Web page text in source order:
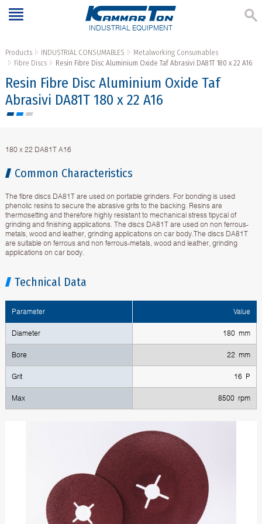
INDUSTRIAL EQUIPMENT
Products INDUSTRIAL CONSUMABLES
Metalworking Consumables
Fibre Discs
Resin Fibre Disc Aluminium Oxide Taf Abrasivi DA81T 180 x 22 A16
Resin Fibre Disc Aluminium Oxide Taf
Abrasivi DA81T 180 x 22 A16
180 x 22 DA81T A16
Common Characteristics
The fibre discs DA81T are used on portable grinders. For bonding is used
phenolic resins to secure the abrasive grits to the backing. Resins are
thermosetting and therefore highly resistant to mechanical stress tipycal of
grinding and finishing applications. The discs DA81T are used on non ferrous-
metals, wood and leather, grinding applications on car body.The discs DA81T
are suitable on ferrous and non ferrous-metals, wood and leather, grinding
applications on car body.
Technical Data
Parameter Value
Diameter 180 mm
Bore 22 mm
Grit 16 P
Max 8500 rpm